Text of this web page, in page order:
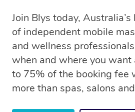
Join Blys today,
of independent mobile
and wellness
when and where you want
to 75% of the booking fee
more than spas, salons